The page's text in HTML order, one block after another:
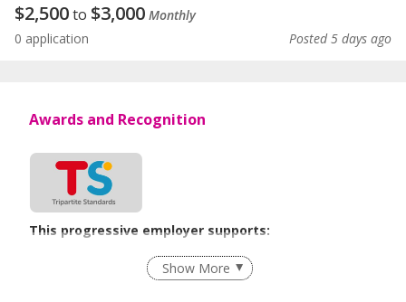
$2,500to $3,000 Monthly
0 application
Posted 5 days ago
Awards and Recognition
This progressive employer supports:
Employment of Term Contract Employees
Flexible Work Arrangements
Show More